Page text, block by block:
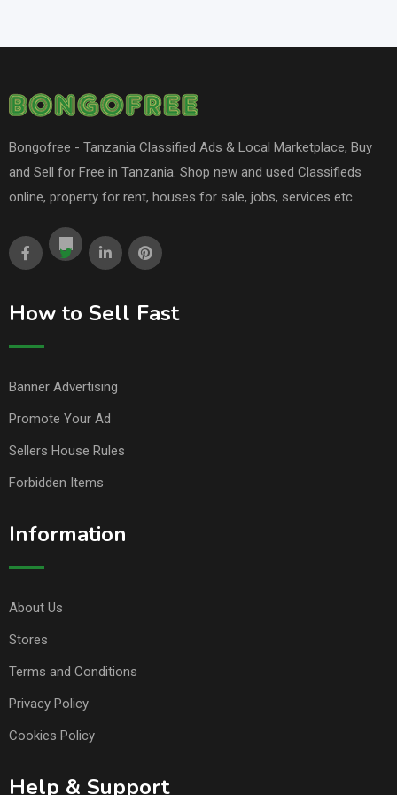
Bongofree - Tanzania Classified Ads & Local Marketplace, Buy
and Sell for Free in Tanzania. Shop new and used Classifieds
online, property for rent, houses for sale, jobs, services etc.
How to Sell Fast
Banner Advertising
Promote Your Ad
Sellers House Rules
Forbidden Items
Information
About Us
Stores
Terms and Conditions
Privacy Policy
Cookies Policy
Help & Support